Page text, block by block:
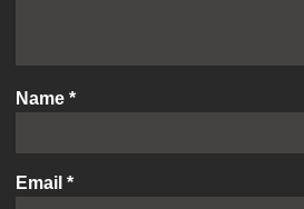
Name *
Email *